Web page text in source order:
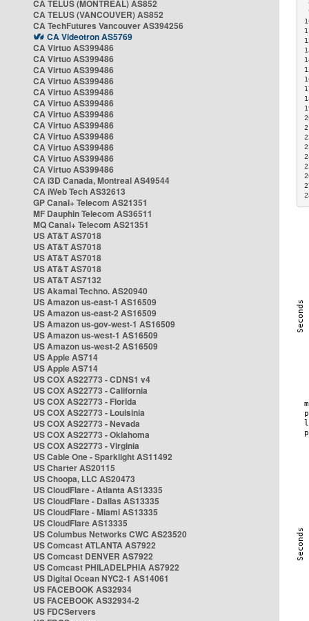
CA TELUS (MONTREAL) AS852
CA TELUS (VANCOUVER) AS852
CA TechFutures Vancouver AS394256
CA Videotron AS5769
CA Virtuo AS399486
CA Virtuo AS399486
CA Virtuo AS399486
CA Virtuo AS399486
CA Virtuo AS399486
CA Virtuo AS399486
CA Virtuo AS399486
CA Virtuo AS399486
CA Virtuo AS399486
CA Virtuo AS399486
CA Virtuo AS399486
CA Virtuo AS399486
CA i3D Canada, Montreal AS49544
CA iWeb Tech AS32613
GP Canal+ Telecom AS21351
MF Dauphin Telecom AS36511
MQ Canal+ Telecom AS21351
US AT&T AS7018
US AT&T AS7018
US AT&T AS7018
US AT&T AS7018
US AT&T AS7132
US Akamai Techno. AS20940
US Amazon us-east-1 AS16509
US Amazon us-east-2 AS16509
US Amazon us-gov-west-1 AS16509
US Amazon us-west-1 AS16509
US Amazon us-west-2 AS16509
US Apple AS714
US Apple AS714
US COX AS22773 - CDNS1 v4
US COX AS22773 - California
US COX AS22773 - Florida
US COX AS22773 - Louisinia
US COX AS22773 - Nevada
US COX AS22773 - Oklahoma
US COX AS22773 - Virginia
US Cable One - Sparklight AS11492
US Charter AS20115
US Choopa, LLC AS20473
US CloudFlare - Atlanta AS13335
US CloudFlare - Dallas AS13335
US CloudFlare - Miami AS13335
US CloudFlare AS13335
US Columbus Networks CWC AS23520
US Comcast ATLANTA AS7922
US Comcast DENVER AS7922
US Comcast PHILADELPHIA AS7922
US Digital Ocean NYC2-1 AS14061
US FACEBOOK AS32934
US FACEBOOK AS32934-2
US FDCServers